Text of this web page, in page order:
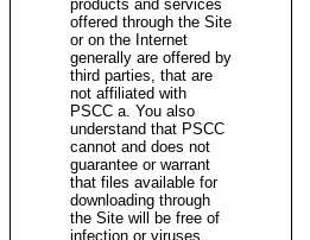
products and services
offered through the Site
or on the Internet
generally are offered by
third parties, that are
not affiliated with
PSCC a. You also
understand that PSCC
cannot and does not
guarantee or warrant
that files available for
downloading through
the Site will be free of
infection or viruses,